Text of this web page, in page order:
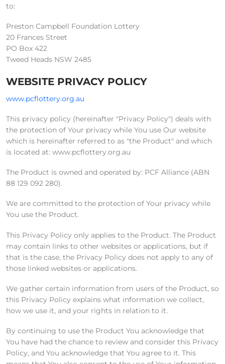
to:
Preston Campbell Foundation Lottery
20 Frances Street
PO Box 422
Tweed Heads NSW 2485
WEBSITE PRIVACY POLICY
www.pcflottery.org.au
This privacy policy (hereinafter "Privacy Policy") deals with
the protection of Your privacy while You use Our website
which is hereinafter referred to as "the Product" and which
is located at: www.pcflottery.org.au
The Product is owned and operated by: PCF Alliance (ABN
88 129 092 280).
We are committed to the protection of Your privacy while
You use the Product.
This Privacy Policy only applies to the Product. The Product
may contain links to other websites or applications, but if
that is the case, the Privacy Policy does not apply to any of
those linked websites or applications.
We gather certain information from users of the Product, so
this Privacy Policy explains what information we collect,
how we use it, and your rights in relation to it.
By continuing to use the Product You acknowledge that
You have had the chance to review and consider this Privacy
Policy, and You acknowledge that You agree to it. This